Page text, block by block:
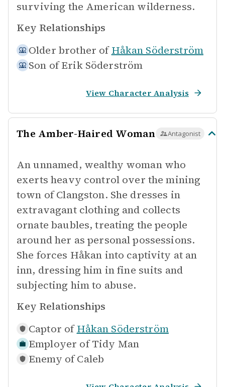
surviving the American wilderness.
Key Relationships
Older brother of Håkan Söderström
Son of Erik Söderström
View Character Analysis
The Amber-Haired Woman Antagonist
An unnamed, wealthy woman who
exerts heavy control over the mining
town of Clangston. She dresses in
extravagant clothing and collects
ornate baubles, treating the people
around her as personal possessions.
She forces Håkan into captivity at an
inn, dressing him in fine suits and
subjecting him to abuse.
Key Relationships
Captor of Håkan Söderström
Employer of Tidy Man
Enemy of Caleb